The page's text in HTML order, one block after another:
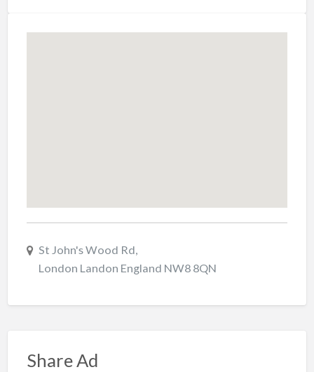
St John's Wood Rd,
London Landon England NW8 8QN
Share Ad